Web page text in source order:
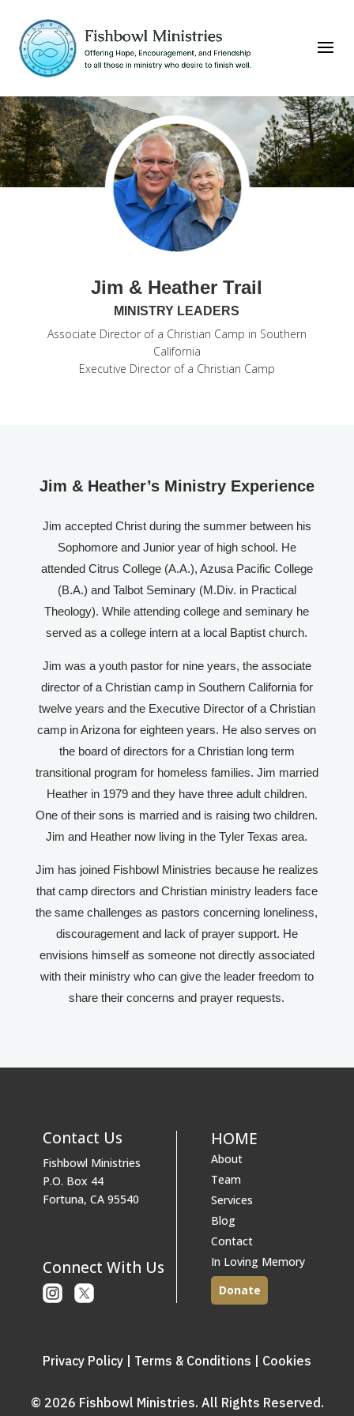
Jim & Heather Trail
MINISTRY LEADERS
Associate Director of a Christian Camp in Southern
California
Executive Director of a Christian Camp
Jim & Heather’s Ministry Experience
Jim accepted Christ during the summer between his
Sophomore and Junior year of high school. He
attended Citrus College (A.A.), Azusa Pacific College
(B.A.) and Talbot Seminary (M.Div. in Practical
Theology). While attending college and seminary he
served as a college intern at a local Baptist church.
Jim was a youth pastor for nine years, the associate
director of a Christian camp in Southern California for
twelve years and the Executive Director of a Christian
camp in Arizona for eighteen years. He also serves on
the board of directors for a Christian long term
transitional program for homeless families. Jim married
Heather in 1979 and they have three adult children.
One of their sons is married and is raising two children.
Jim and Heather now living in the Tyler Texas area.
Jim has joined Fishbowl Ministries because he realizes
that camp directors and Christian ministry leaders face
the same challenges as pastors concerning loneliness,
discouragement and lack of prayer support. He
envisions himself as someone not directly associated
with their ministry who can give the leader freedom to
share their concerns and prayer requests.
Contact Us
Fishbowl Ministries
P.O. Box 44
Fortuna, CA 95540
Connect With Us
Twitter
HOME
About
Team
Services
Blog
Contact
In Loving Memory
Donate
Privacy Policy | Terms & Conditions | Cookies
© 2026 Fishbowl Ministries. All Rights Reserved.